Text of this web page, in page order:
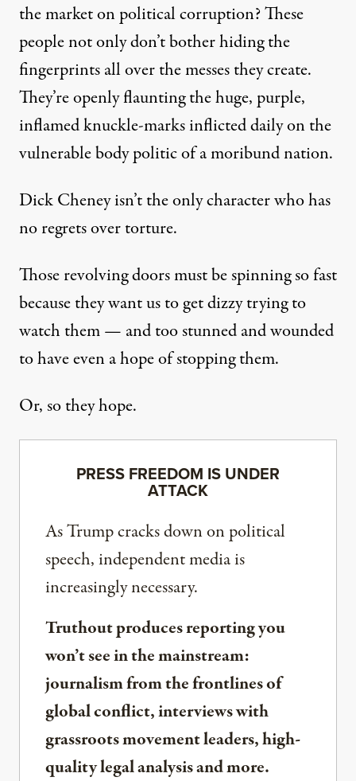
the market on political corruption? These
people not only don’t bother hiding the
fingerprints all over the messes they create.
They’re openly flaunting the huge, purple,
inflamed knuckle-marks inflicted daily on the
vulnerable body politic of a moribund nation.
Dick Cheney isn’t the only character whohas
no regretsover torture.
Those revolving doors must be spinning so fast
because they want us to get dizzy trying to
watch them — and too stunned and wounded
to have even a hope of stopping them.
Or, so they hope.
PRESS FREEDOM IS UNDER
ATTACK
As Trump cracks down on political
speech, independent media is
increasingly necessary.
Truthout produces reporting you
won’t see in the mainstream:
journalism from the frontlines of
global conflict, interviews with
grassroots movement leaders, high-
quality legal analysis and more.